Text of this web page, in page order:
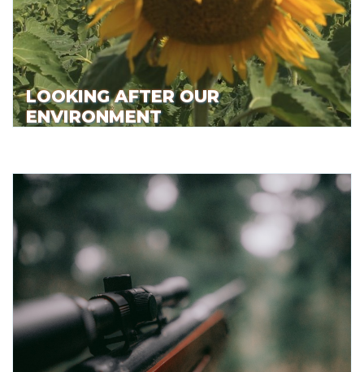
LOOKING AFTER OUR
ENVIRONMENT